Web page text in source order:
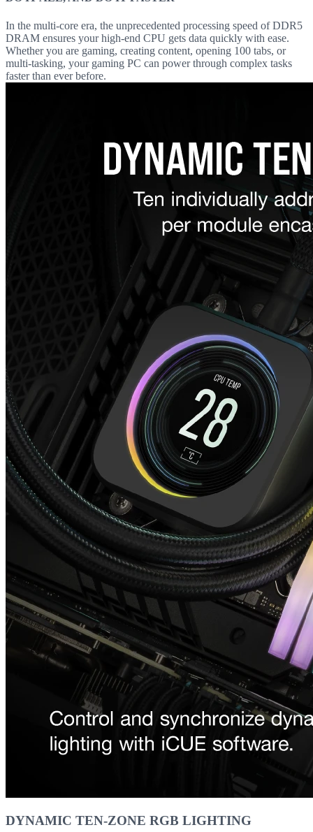
In the multi-core era, the unprecedented processing speed of DDR5
DRAM ensures your high-end CPU gets data quickly with ease.
Whether you are gaming, creating content, opening 100 tabs, or
multi-tasking, your gaming PC can power through complex tasks
faster than ever before.
DYNAMIC TEN-ZONE RGB LIGHTING